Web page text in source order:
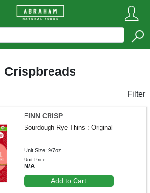
Crispbreads
Filter
FINN CRISP
Sourdough Rye Thins : Original
Unit Size: 9/7oz
Unit Price
N/A
Add to Cart